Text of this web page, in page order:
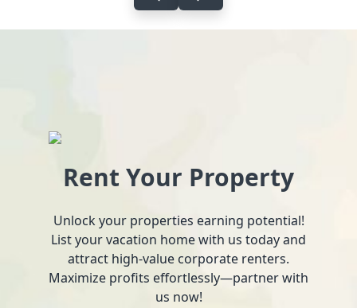
Rent Your Property
Unlock your properties earning potential!
List your vacation home with us today and
attract high-value corporate renters.
Maximize profits effortlessly—partner with
us now!